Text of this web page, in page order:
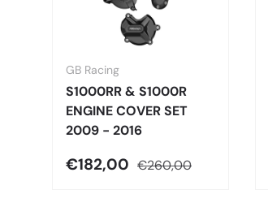
GB Racing
S1000RR & S1000R
ENGINE COVER SET
2009 - 2016
€182,00 €260,00